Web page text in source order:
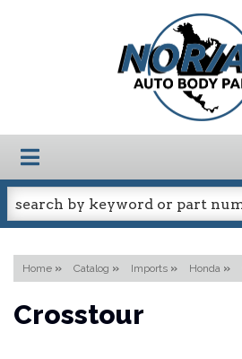
TOGGLE NAVIGATION
Home » Catalog » Imports » Honda »
Crosstour